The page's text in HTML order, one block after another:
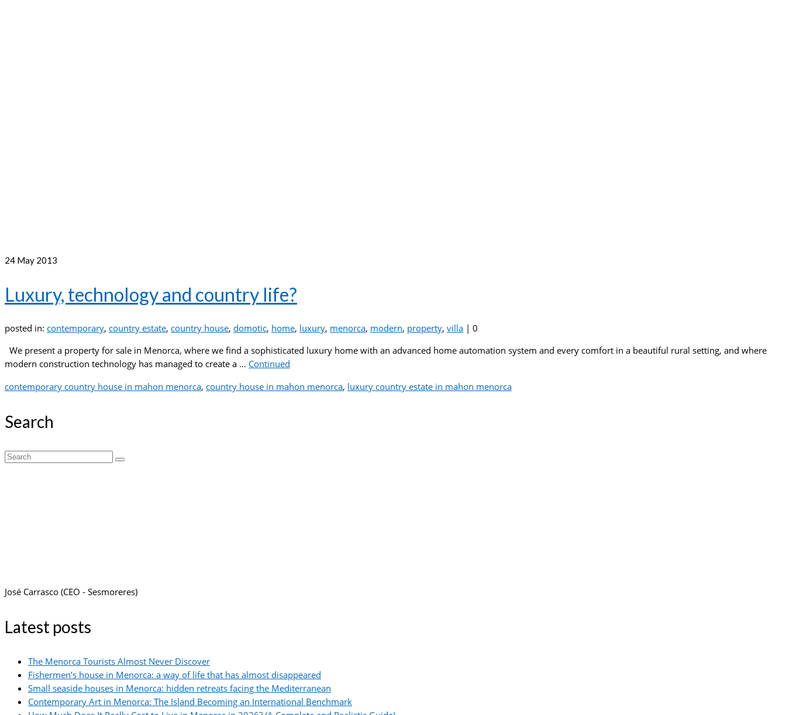
24 May 2013
Luxury, technology and country life?
posted in: contemporary, country estate, country house, domotic, home, luxury, menorca, modern, property, villa | 0
We present a property for sale in Menorca, where we find a sophisticated luxury home with an advanced home automation system and every comfort in a beautiful rural setting, and where
modern construction technology has managed to create a … Continued
contemporary country house in mahon menorca, country house in mahon menorca, luxury country estate in mahon menorca
Search
Search
José Carrasco (CEO - Sesmoreres)
Latest posts
The Menorca Tourists Almost Never Discover
Fishermen’s house in Menorca: a way of life that has almost disappeared
Small seaside houses in Menorca: hidden retreats facing the Mediterranean
Contemporary Art in Menorca: The Island Becoming an International Benchmark